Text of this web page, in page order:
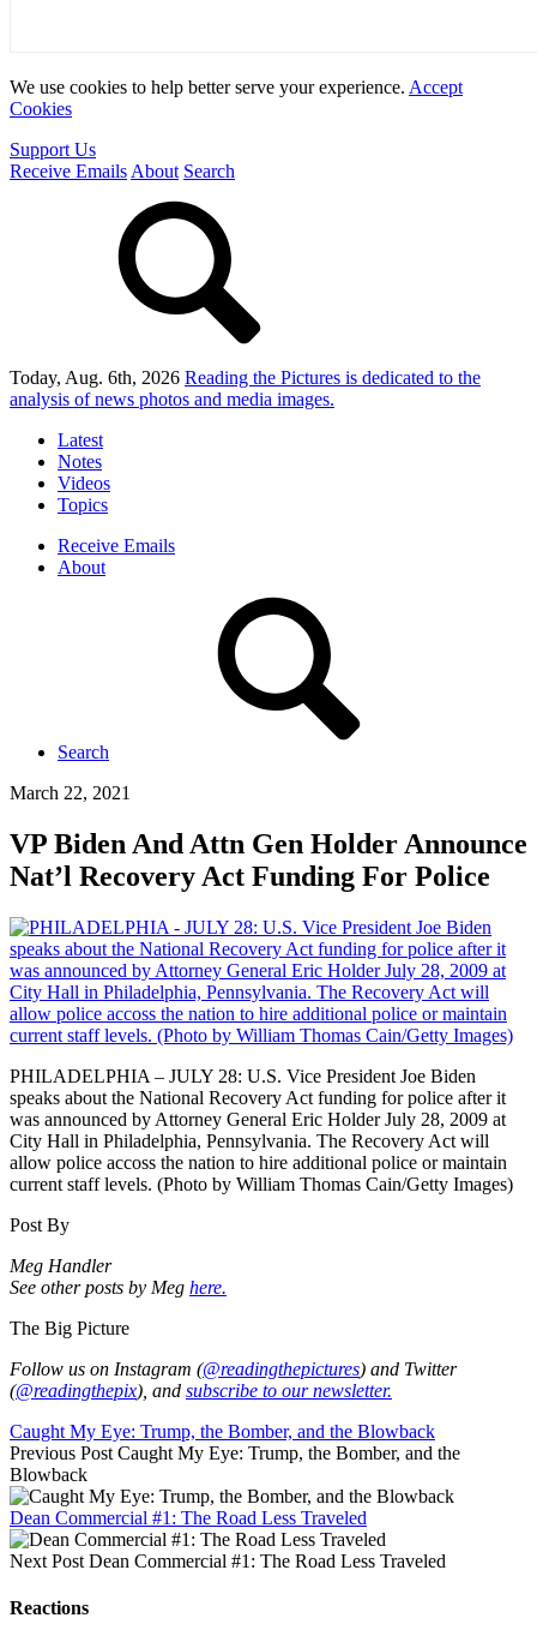
We use cookies to help better serve your experience. Accept
Cookies
Support Us
Receive Emails About Search
Today, Aug. 6th, 2026 Reading the Pictures is dedicated to the
analysis of news photos and media images.
Latest
Notes
Videos
Topics
Receive Emails
About
Search
March 22, 2021
VP Biden And Attn Gen Holder Announce
Nat’l Recovery Act Funding For Police
PHILADELPHIA – JULY 28: U.S. Vice President Joe Biden
speaks about the National Recovery Act funding for police after it
was announced by Attorney General Eric Holder July 28, 2009 at
City Hall in Philadelphia, Pennsylvania. The Recovery Act will
allow police accoss the nation to hire additional police or maintain
current staff levels. (Photo by William Thomas Cain/Getty Images)
Post By
Meg Handler
See other posts by Meg here.
The Big Picture
Follow us on Instagram (@readingthepictures) and Twitter
(@readingthepix), and subscribe to our newsletter.
Caught My Eye: Trump, the Bomber, and the Blowback
Previous Post Caught My Eye: Trump, the Bomber, and the
Blowback
Dean Commercial #1: The Road Less Traveled
Next Post Dean Commercial #1: The Road Less Traveled
Reactions